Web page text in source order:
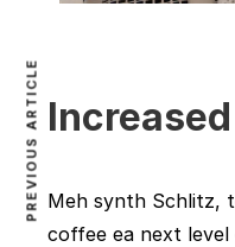
Meh synth Schlitz,
coffee ea next
PREVIOUS ARTICLE